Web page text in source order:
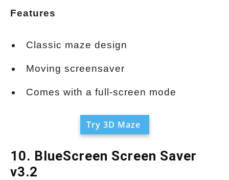
Features
Classic maze design
Moving screensaver
Comes with a full-screen mode
Try 3D Maze
10. BlueScreen Screen Saver
v3.2